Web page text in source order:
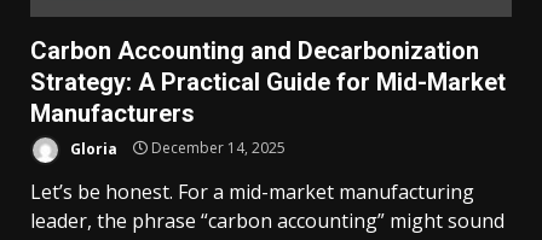
Carbon Accounting and Decarbonization
Strategy: A Practical Guide for Mid-Market
Manufacturers
Gloria December 14, 2025
Let’s be honest. For a mid-market manufacturing
leader, the phrase “carbon accounting” might sound